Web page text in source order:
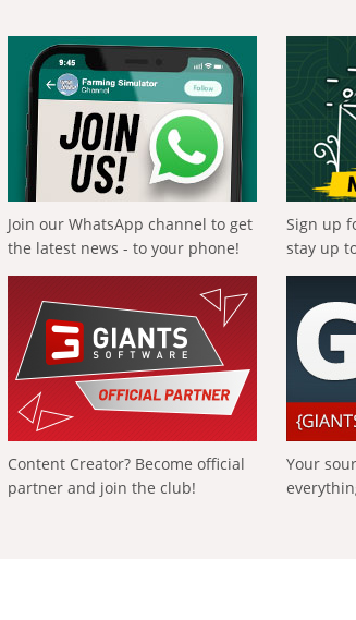
Join our WhatsApp channel to get
the latest news - to your phone!
Sign up
stay up
Content Creator? Become official
partner and join the club!
Your